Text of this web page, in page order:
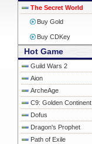
The Secret World
Buy Gold
Buy CDKey
Hot Game
Guild Wars 2
Aion
ArcheAge
C9: Golden Continent
Dofus
Dragon's Prophet
Path of Exile